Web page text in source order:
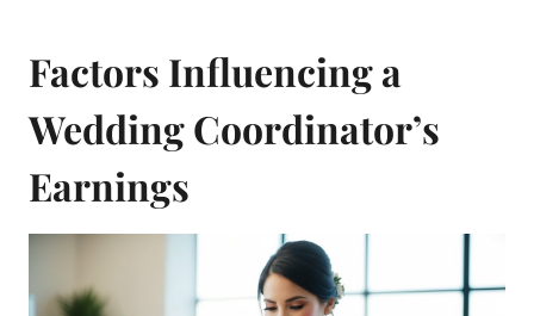
Factors Influencing a
Wedding Coordinator’s
Earnings